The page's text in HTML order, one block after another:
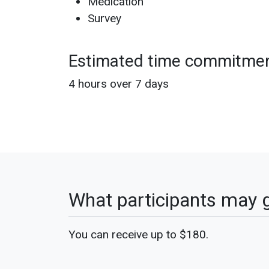
Survey
Estimated time
4 hours over 7 days
What participants may
You can receive up to $180.